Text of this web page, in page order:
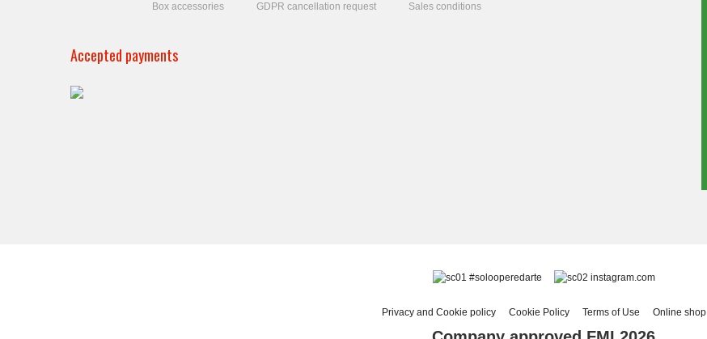
Box accessories
GDPR cancellation request
Sales conditions
Accepted payments
#solooperedarte instagram.com
Privacy and Cookie policy Cookie Policy Terms of Use Online shop